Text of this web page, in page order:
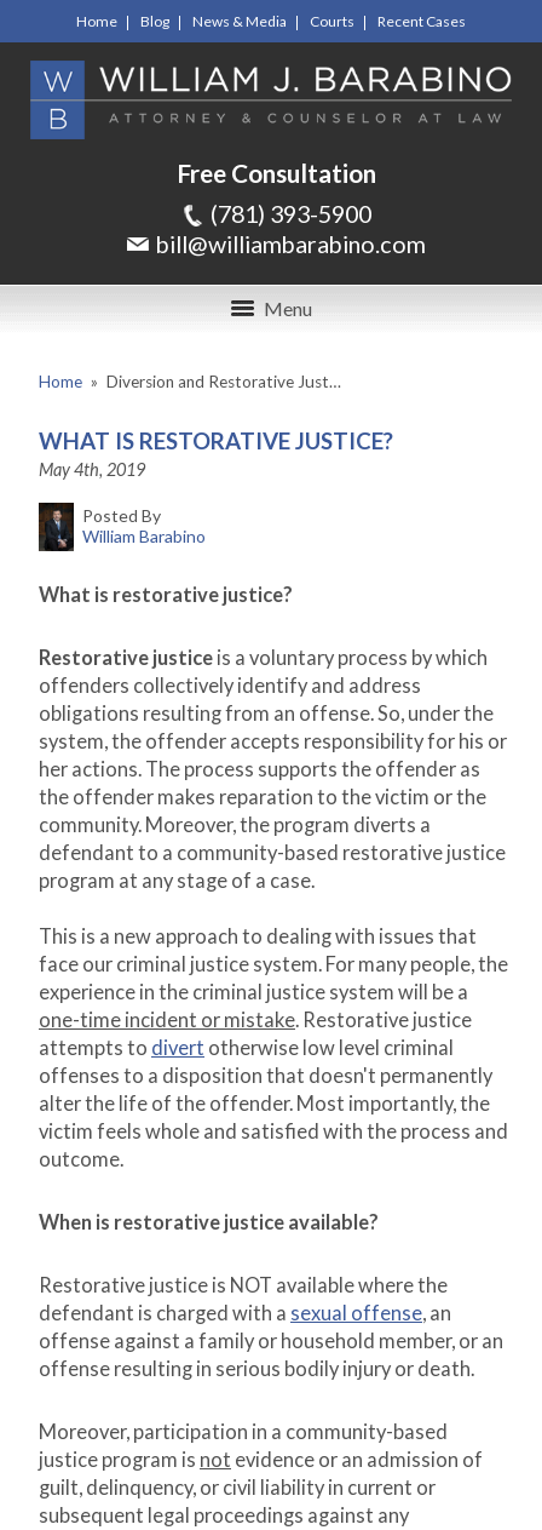
Home Blog News & Media Courts Recent Cases
Free Consultation
(781) 393-5900
bill@williambarabino.com
Menu
Home » Diversion and Restorative Just…
WHAT IS RESTORATIVE JUSTICE?
May 4th, 2019
Posted By
William Barabino
What is restorative justice?
Restorative justice is a voluntary process by which
offenders collectively identify and address
obligations resulting from an offense. So, under the
system, the offender accepts responsibility for his or
her actions. The process supports the offender as
the offender makes reparation to the victim or the
community. Moreover, the program diverts a
defendant to a community-based restorative justice
program at any stage of a case.
This is a new approach to dealing with issues that
face our criminal justice system. For many people, the
experience in the criminal justice system will be a
one-time incident or mistake. Restorative justice
attempts to divert otherwise low level criminal
offenses to a disposition that doesn't permanently
alter the life of the offender. Most importantly, the
victim feels whole and satisfied with the process and
outcome.
When is restorative justice available?
Restorative justice is NOT available where the
defendant is charged with a sexual offense, an
offense against a family or household member, or an
offense resulting in serious bodily injury or death.
Moreover, participation in a community-based
justice program is not evidence or an admission of
guilt, delinquency, or civil liability in current or
subsequent legal proceedings against any